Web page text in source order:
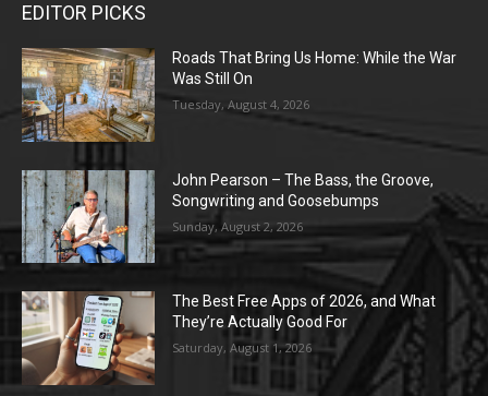
EDITOR PICKS
Roads That Bring Us Home: While the War
Was Still On
Tuesday, August 4, 2026
John Pearson – The Bass, the Groove,
Songwriting and Goosebumps
Sunday, August 2, 2026
The Best Free Apps of 2026, and What
They’re Actually Good For
Saturday, August 1, 2026